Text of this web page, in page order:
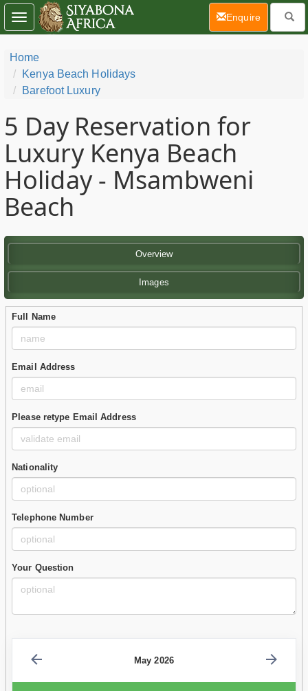
Home
Kenya Beach Holidays
Barefoot Luxury
5 Day Reservation for
Luxury Kenya Beach
Holiday - Msambweni
Beach
Overview
Images
Full Name
Email Address
Please retype Email Address
Nationality
Telephone Number
Your Question
May 2026
Toggle
navigation
Enquire(current)